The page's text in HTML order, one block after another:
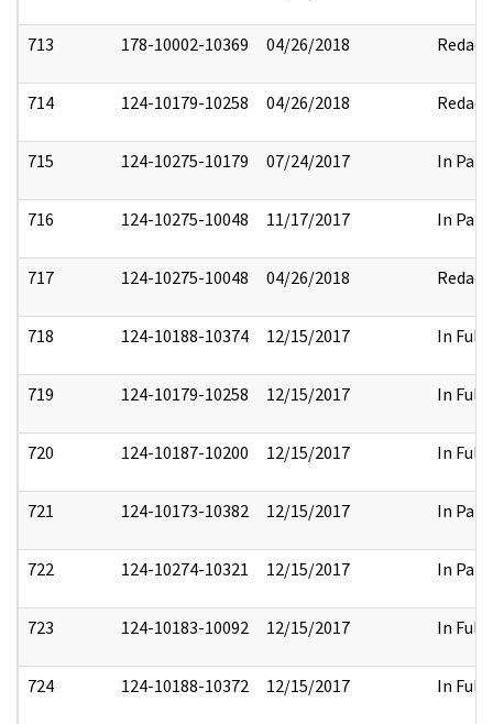
713 178-10002-10369 04/26/2018 Redact
714 124-10179-10258 04/26/2018 Redact
715 124-10275-10179 07/24/2017 In Part
716 124-10275-10048 11/17/2017 In Part
717 124-10275-10048 04/26/2018 Redact
718 124-10188-10374 12/15/2017 In Full
719 124-10179-10258 12/15/2017 In Full
720 124-10187-10200 12/15/2017 In Full
721 124-10173-10382 12/15/2017 In Part
722 124-10274-10321 12/15/2017 In Part
723 124-10183-10092 12/15/2017 In Full
724 124-10188-10372 12/15/2017 In Full